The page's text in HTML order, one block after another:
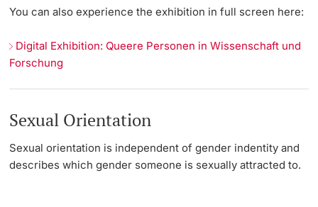
You can also experience the exhibition in full screen here:
Digital Exhibition: Queere Personen in Wissenschaft und
Forschung
Sexual Orientation
Sexual orientation is independent of gender indentity and
describes which gender someone is sexually attracted to.